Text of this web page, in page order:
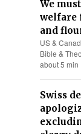
We
welfare
and
US &
Bible &
about 5 min
Swiss